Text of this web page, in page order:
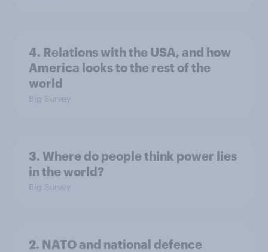
4. Relations with the USA, and how
America looks to the rest of the
world
Big Survey
3. Where do people think power lies
in the world?
Big Survey
2. NATO and national defence